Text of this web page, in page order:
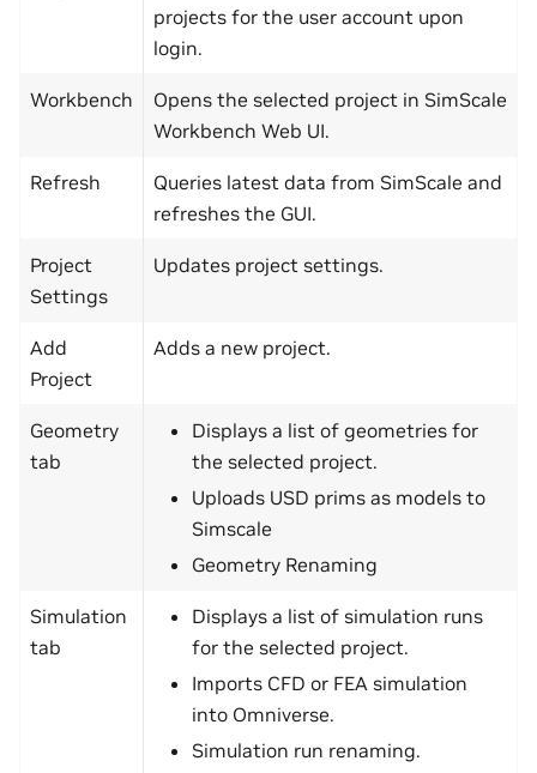
projects for the user account upon
login.
Workbench
Opens the selected project in SimScale
Workbench Web UI.
Refresh
Queries latest data from SimScale and
refreshes the GUI.
Project
Settings
Updates project settings.
Add
Project
Adds a new project.
Geometry
tab
Displays a list of geometries for
the selected project.
Uploads USD prims as models to
Simscale
Geometry Renaming
Simulation
tab
Displays a list of simulation runs
for the selected project.
Imports CFD or FEA simulation
into Omniverse.
Simulation run renaming.